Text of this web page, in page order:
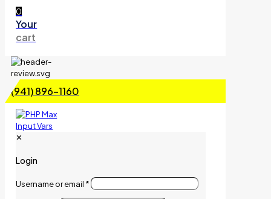
0
Your
cart
(941) 896-1160
✕
Login
Username or email *